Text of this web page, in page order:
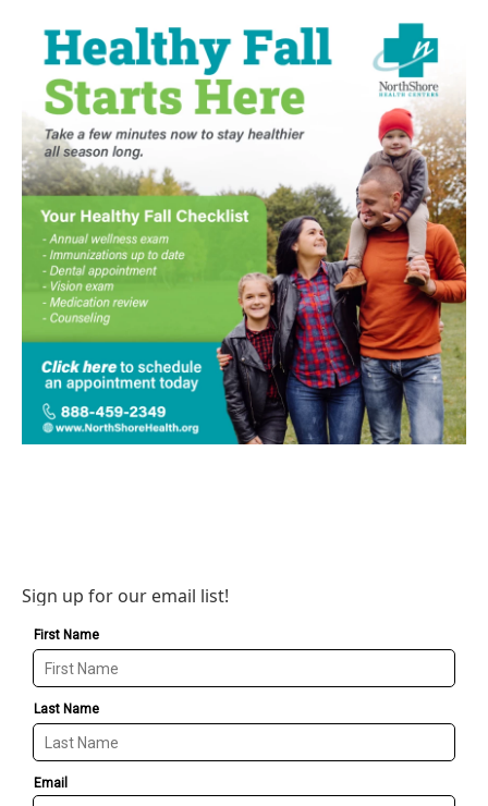
Sign up for our email list!